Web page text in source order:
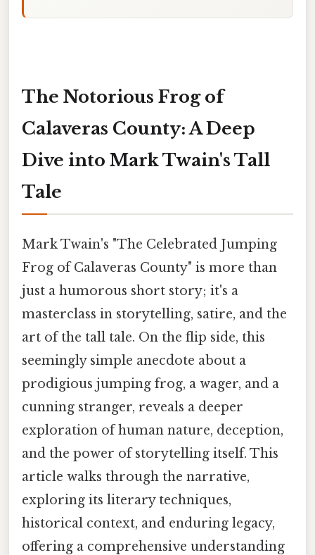
The Notorious Frog of
Calaveras County: A Deep
Dive into Mark Twain's Tall
Tale
Mark Twain's "The Celebrated Jumping
Frog of Calaveras County" is more than
just a humorous short story; it's a
masterclass in storytelling, satire, and the
art of the tall tale. On the flip side, this
seemingly simple anecdote about a
prodigious jumping frog, a wager, and a
cunning stranger, reveals a deeper
exploration of human nature, deception,
and the power of storytelling itself. This
article walks through the narrative,
exploring its literary techniques,
historical context, and enduring legacy,
offering a comprehensive understanding